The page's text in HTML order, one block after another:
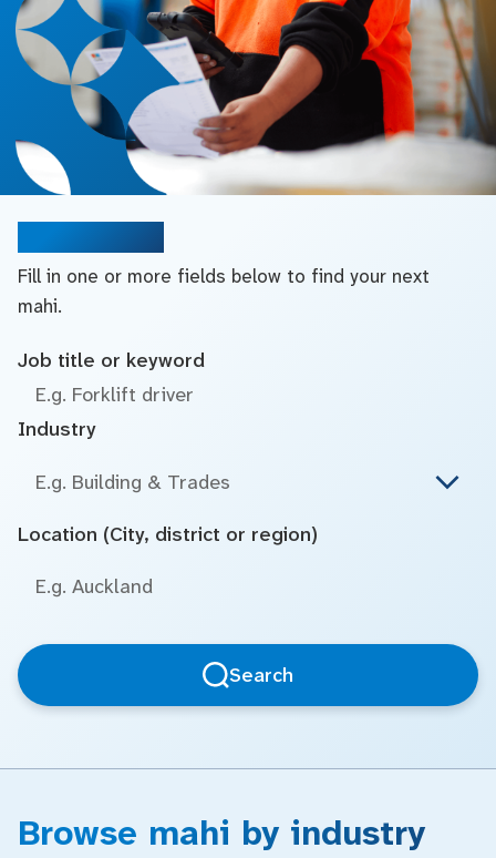
Fill in one or more fields below to find your next
mahi.
Job title or keyword
Industry
E.g. Building & Trades
Location (City, district or region)
Search
Browse mahi by industry